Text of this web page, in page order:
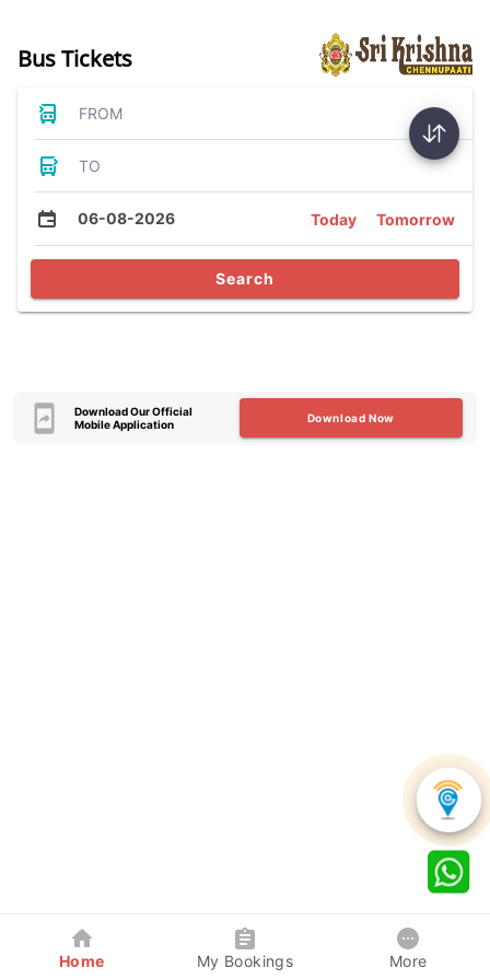
Bus Tickets
FROM
TO
06-08-2026 Today Tomorrow
Search
Download Our Official
Mobile Application
Download Now
Home My Bookings More